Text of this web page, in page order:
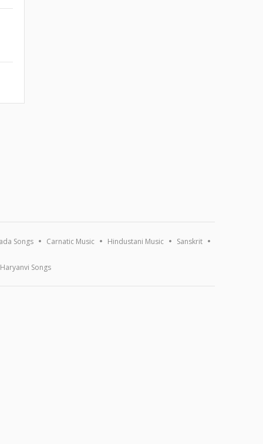
Songs Carnatic Music Hindustani Music Sanskrit
Haryanvi Songs